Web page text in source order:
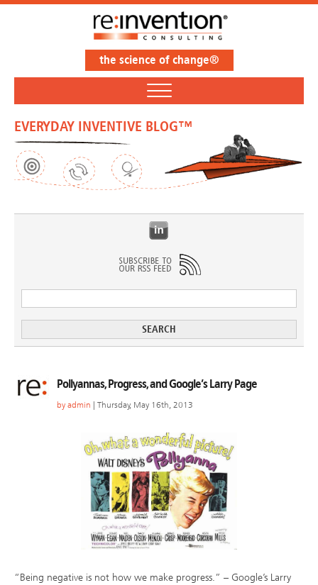
the science of change®
EVERYDAY INVENTIVE BLOG™
Pollyannas, Progress, and Google’s Larry Page
by admin | Thursday, May 16th, 2013
“Being negative is not how we make progress.” – Google’s Larry